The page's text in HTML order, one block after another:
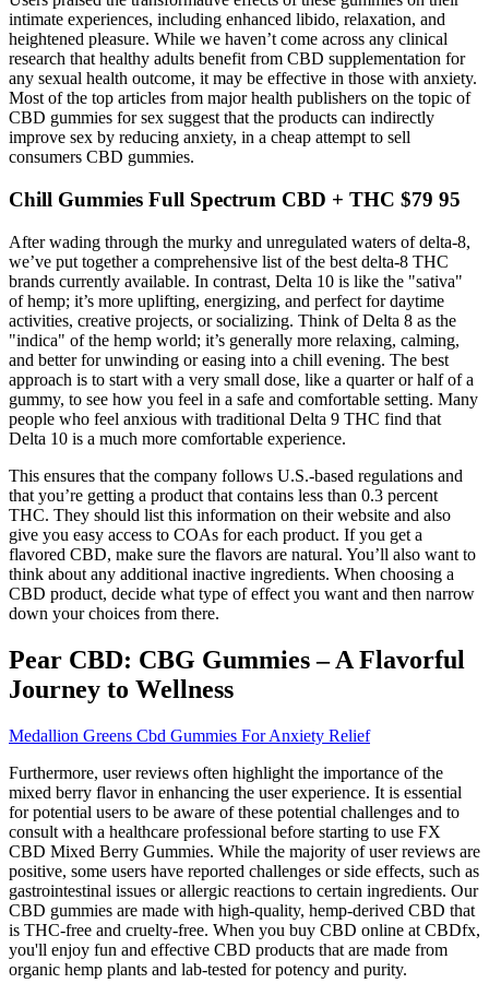
intimate experiences, including enhanced libido, relaxation, and
heightened pleasure. While we haven’t come across any clinical
research that healthy adults benefit from CBD supplementation for
any sexual health outcome, it may be effective in those with anxiety.
Most of the top articles from major health publishers on the topic of
CBD gummies for sex suggest that the products can indirectly
improve sex by reducing anxiety, in a cheap attempt to sell
consumers CBD gummies.
Chill Gummies Full Spectrum CBD + THC $79 95
After wading through the murky and unregulated waters of delta-8,
we’ve put together a comprehensive list of the best delta-8 THC
brands currently available. In contrast, Delta 10 is like the "sativa"
of hemp; it’s more uplifting, energizing, and perfect for daytime
activities, creative projects, or socializing. Think of Delta 8 as the
"indica" of the hemp world; it’s generally more relaxing, calming,
and better for unwinding or easing into a chill evening. The best
approach is to start with a very small dose, like a quarter or half of a
gummy, to see how you feel in a safe and comfortable setting. Many
people who feel anxious with traditional Delta 9 THC find that
Delta 10 is a much more comfortable experience.
This ensures that the company follows U.S.-based regulations and
that you’re getting a product that contains less than 0.3 percent
THC. They should list this information on their website and also
give you easy access to COAs for each product. If you get a
flavored CBD, make sure the flavors are natural. You’ll also want to
think about any additional inactive ingredients. When choosing a
CBD product, decide what type of effect you want and then narrow
down your choices from there.
Pear CBD: CBG Gummies – A Flavorful
Journey to Wellness
Medallion Greens Cbd Gummies For Anxiety Relief
Furthermore, user reviews often highlight the importance of the
mixed berry flavor in enhancing the user experience. It is essential
for potential users to be aware of these potential challenges and to
consult with a healthcare professional before starting to use FX
CBD Mixed Berry Gummies. While the majority of user reviews are
positive, some users have reported challenges or side effects, such as
gastrointestinal issues or allergic reactions to certain ingredients. Our
CBD gummies are made with high-quality, hemp-derived CBD that
is THC-free and cruelty-free. When you buy CBD online at CBDfx,
you'll enjoy fun and effective CBD products that are made from
organic hemp plants and lab-tested for potency and purity.